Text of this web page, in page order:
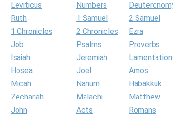
Leviticus Numbers
Ruth 1 Samuel
2 Samuel
1 Chronicles 2 Chronicles
Ezra
Job Psalms
Proverbs
Isaiah Jeremiah
Hosea Joel
Amos
Micah Nahum
Habakkuk
Zechariah Malachi
Matthew
John Acts
Romans